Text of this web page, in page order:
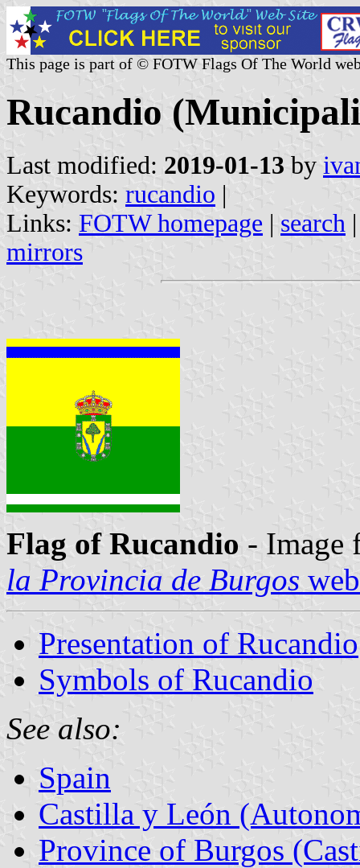
This page is part of © FOTW Flags Of The World
Rucandio
Last modified: 2019-01-13 by
Keywords: rucandio |
Links: FOTW homepage | search
mirrors
Flag of Rucandio - Image
la Provincia de Burgos
Presentation of Rucandio
Symbols of Rucandio
See also:
Spain
Castilla y León
Province of Burgos